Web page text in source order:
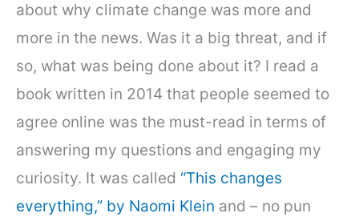
about why climate change was more and
more in the news. Was it a big threat, and if
so, what was being done about it? I read a
book written in 2014 that people seemed to
agree online was the must-read in terms of
answering my questions and engaging my
curiosity. It was called “This changes
everything,” by Naomi Klein and – no pun